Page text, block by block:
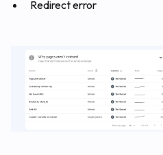
Redirect error